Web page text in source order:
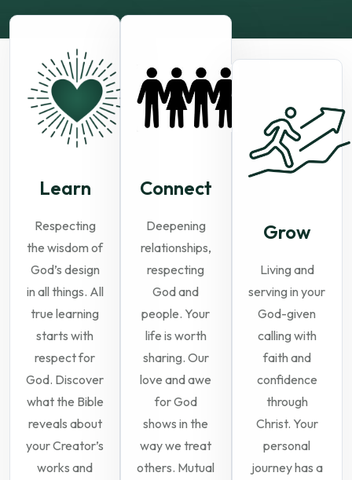
Learn
Respecting
the wisdom of
God’s design
in all things. All
true learning
starts with
respect for
God. Discover
what the Bible
reveals about
your Creator’s
works and
Connect
Deepening
relationships,
respecting
God and
people. Your
life is worth
sharing. Our
love and awe
for God
shows in the
way we treat
others. Mutual
Grow
Living and
serving in your
God-given
calling with
faith and
confidence
through
Christ. Your
personal
journey has a